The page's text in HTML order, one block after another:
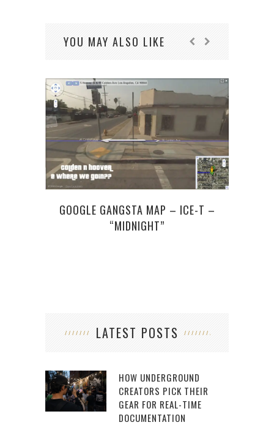
YOU MAY ALSO LIKE
GOOGLE GANGSTA MAP – ICE-T –
“MIDNIGHT”
LATEST POSTS
HOW UNDERGROUND
CREATORS PICK THEIR
GEAR FOR REAL-TIME
DOCUMENTATION